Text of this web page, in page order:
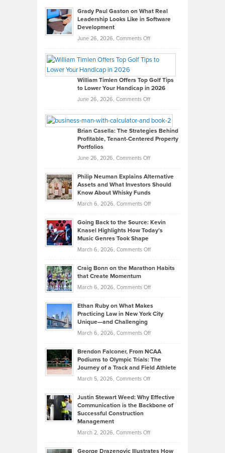
Grady Paul Gaston on What Real
Leadership Looks Like in Software
Development
June 26, 2026, Comments Offon
Paul
on
What
Real
Looks
Like
in
Development
William Timlen Offers Top Golf Tips
to Lower Your Handicap in 2026
June 26, 2026, Comments Offon
Timlen
Offers
Top
Tips
Lower
2026
Brian Casella: The Strategies Behind
Profitable, Tenant-Centered Property
Portfolios
June 26, 2026, Comments Offon
Casella:
The
Behind
Tenant-
Property
Philip Neuman Explains Alternative
Assets and What Investors Should
Know About Whisky Funds
March 6, 2026, Comments Offon
Neuman
Explains
Assets
Investors
Know
About
Funds
Going Back to the Source: Kevin
Knasel Highlights How Today’s
Music Genres Took Shape
March 6, 2026, Comments Offon
Back
the
Kevin
Knasel
Highlights
Today’s
Music
Genres
Took
Craig Bonn on the Marathon Habits
that Create Momentum
March 6, 2026, Comments Offon
Bonn
on
Marathon
that
Create
Momentum
Ethan Ruby on What Makes
Practicing Law in New York City
Unique—and Challenging
March 6, 2026, Comments Offon
Ruby
on
Law
York
Brendon Falconer, From NCAA
Podiums to Olympic Trials: The
Journey of a Track and Field Athlete
March 5, 2026, Comments Offon
Falconer,
From
Olympic
Justin Stewart Weed: Why Effective
Communication is the Backbone of
Successful Construction
Management
March 2, 2026, Comments Offon
George Drazenovic Illustrates How